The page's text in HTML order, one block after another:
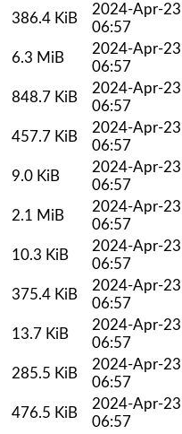
386.4 KiB
2024-Apr-23
06:57
6.3 MiB
2024-Apr-23
06:57
848.7 KiB
2024-Apr-23
06:57
457.7 KiB
2024-Apr-23
06:57
9.0 KiB
2024-Apr-23
06:57
2.1 MiB
2024-Apr-23
06:57
10.3 KiB
2024-Apr-23
06:57
375.4 KiB
2024-Apr-23
06:57
13.7 KiB
2024-Apr-23
06:57
285.5 KiB
2024-Apr-23
06:57
476.5 KiB
2024-Apr-23
06:57